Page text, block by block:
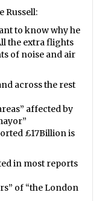
Russell:
to know why he
the extra flights
of noise and air
across the rest
affected by
£17Billion is
in most reports
of “the London